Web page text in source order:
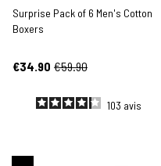
Surprise Pack of 6 Men's Cotton
Boxers
€34.90 €59.90
103 avis